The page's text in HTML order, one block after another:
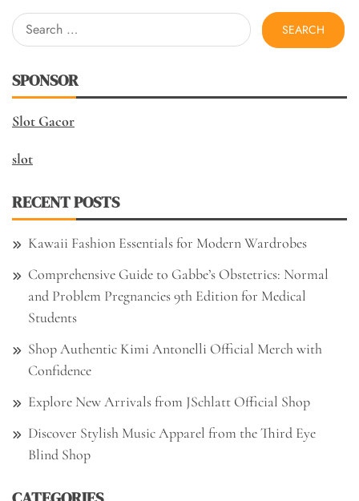
Search
for:
SPONSOR
Slot Gacor
slot
RECENT POSTS
Kawaii Fashion Essentials for Modern Wardrobes
Comprehensive Guide to Gabbe’s Obstetrics: Normal
and Problem Pregnancies 9th Edition for Medical
Students
Shop Authentic Kimi Antonelli Official Merch with
Confidence
Explore New Arrivals from JSchlatt Official Shop
Discover Stylish Music Apparel from the Third Eye
Blind Shop